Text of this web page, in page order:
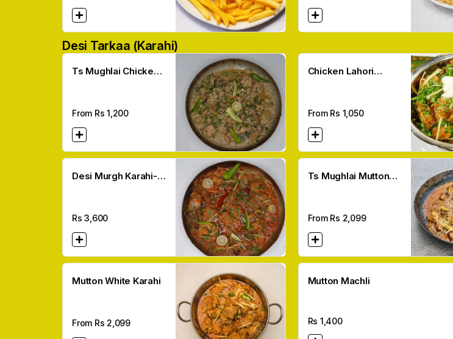
Desi Tarkaa (karahi)
Ts Mughlai Chicken
From Rs 1,200
Chicken Lahori
From Rs 1,050
Desi Murgh Karahi-
Rs3,600
Ts Mughlai Mutton
From Rs 2,099
Mutton White Karahi
From Rs 2,099
Mutton Machli
Rs 1,400